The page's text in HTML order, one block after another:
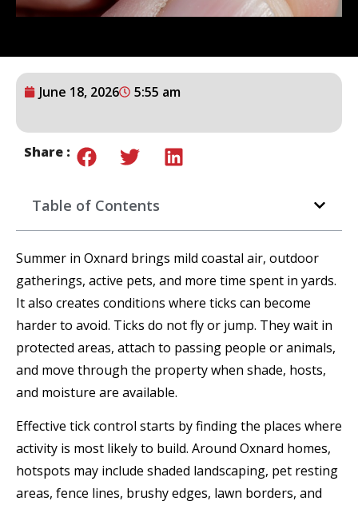
June 18, 2026 5:55 am
Share :
Table of Contents
Summer in Oxnard brings mild coastal air, outdoor
gatherings, active pets, and more time spent in yards.
It also creates conditions where ticks can become
harder to avoid. Ticks do not fly or jump. They wait in
protected areas, attach to passing people or animals,
and move through the property when shade, hosts,
and moisture are available.
Effective tick control starts by finding the places where
activity is most likely to build. Around Oxnard homes,
hotspots may include shaded landscaping, pet resting
areas, fence lines, brushy edges, lawn borders, and